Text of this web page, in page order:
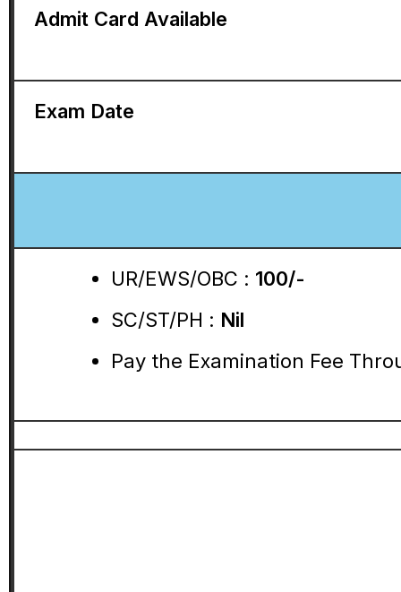
Admit Card Available
Exam Date
UR/EWS/OBC : 100/-
SC/ST/PH : Nil
Pay the Examination Fee